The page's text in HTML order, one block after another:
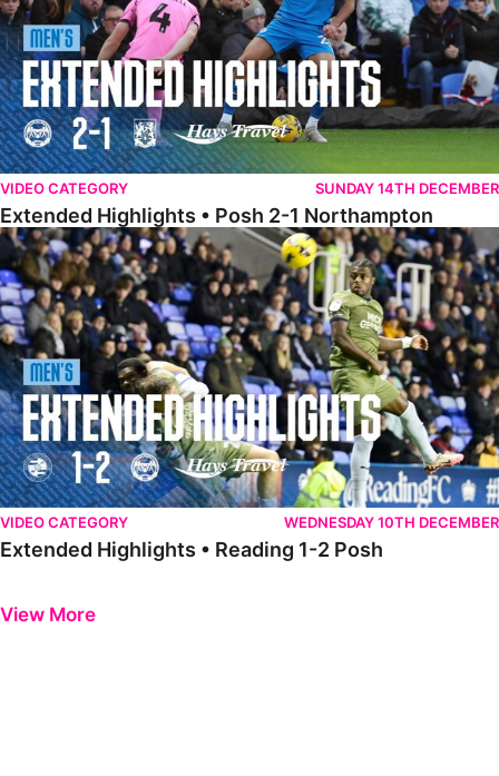
VIDEO CATEGORY SUNDAY 14TH DECEMBER
Extended Highlights • Posh 2-1 Northampton
Extended Highlights • Reading 1-2 Posh
VIDEO CATEGORY WEDNESDAY 10TH DECEMBER
Extended Highlights • Reading 1-2 Posh
View More